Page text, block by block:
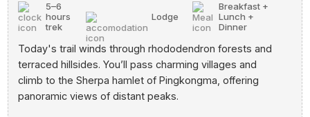
5–6
hours
trek
Lodge
Breakfast +
Lunch +
Dinner
Today's trail winds through rhododendron forests and
terraced hillsides. You’ll pass charming villages and
climb to the Sherpa hamlet of Pingkongma, offering
panoramic views of distant peaks.